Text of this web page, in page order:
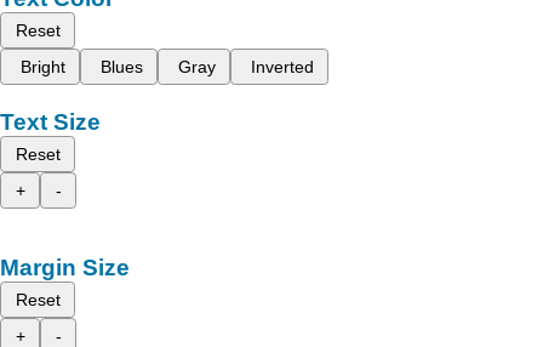
Reset
Bright
Blues Gray Inverted
Text Size
Reset
+
-
Margin Size
Reset
+
-